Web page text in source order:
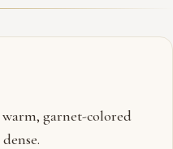
garnet-colored